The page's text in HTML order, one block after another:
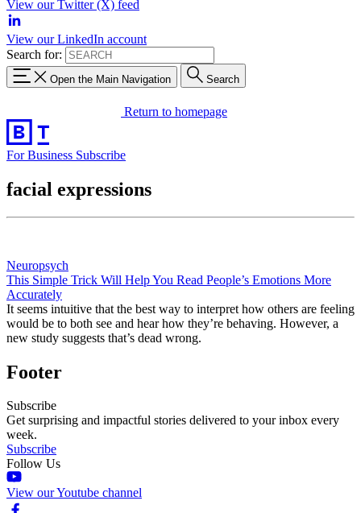
View our Twitter (X) feed
View our LinkedIn account
Search for:
Open the Main Navigation Search
Return to homepage
For Business Subscribe
facial expressions
Neuropsych
This Simple Trick Will Help You Read People’s Emotions More
Accurately
It seems intuitive that the best way to interpret how others are feeling
would be to both see and hear how they’re behaving. However, a
new study suggests that’s dead wrong.
Footer
Subscribe
Get surprising and impactful stories delivered to your inbox every
week.
Subscribe
Follow Us
View our Youtube channel